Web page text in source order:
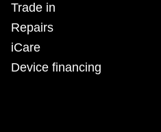
Trade in
Repairs
iCare
Device financing